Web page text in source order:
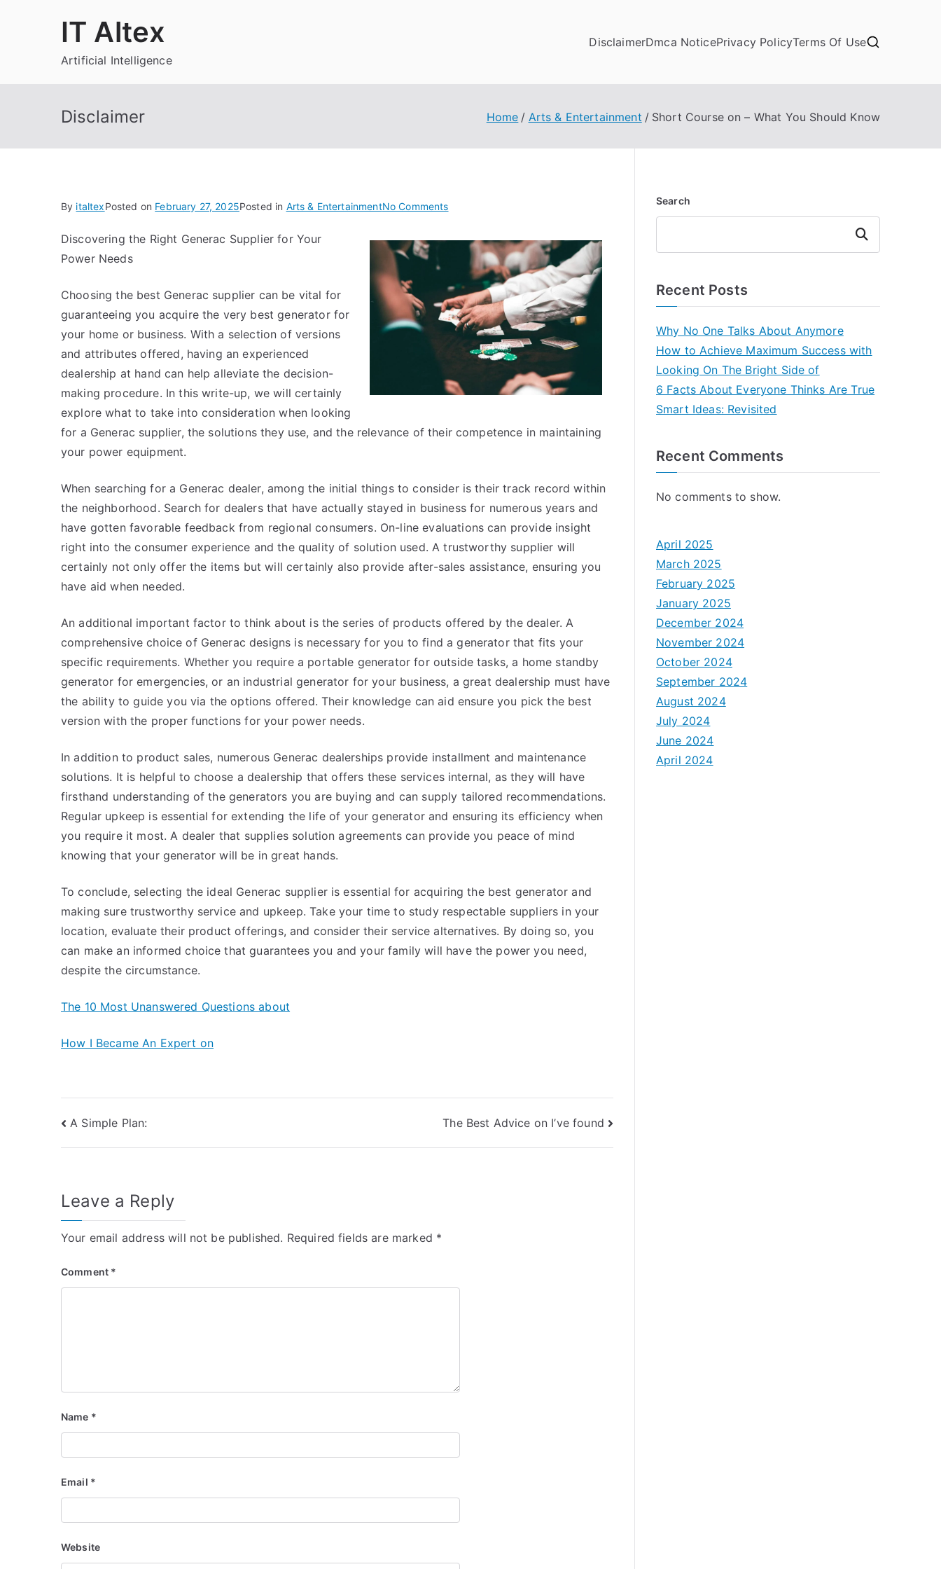
IT Altex
Artificial Intelligence
DisclaimerDmca NoticePrivacy PolicyTerms Of Use
Disclaimer Home Arts & Entertainment Short Course on – What You Should Know
By italtexPosted on February 27, 2025Posted in Arts & EntertainmentNo Commentson
Course
What
You
Should
Know
Discovering the Right Generac Supplier for Your
Power Needs
Choosing the best Generac supplier can be vital for
guaranteeing you acquire the very best generator for
your home or business. With a selection of versions
and attributes offered, having an experienced
dealership at hand can help alleviate the decision-
making procedure. In this write-up, we will certainly
explore what to take into consideration when looking
for a Generac supplier, the solutions they use, and the relevance of their competence in maintaining
your power equipment.
When searching for a Generac dealer, among the initial things to consider is their track record within
the neighborhood. Search for dealers that have actually stayed in business for numerous years and
have gotten favorable feedback from regional consumers. On-line evaluations can provide insight
right into the consumer experience and the quality of solution used. A trustworthy supplier will
certainly not only offer the items but will certainly also provide after-sales assistance, ensuring you
have aid when needed.
An additional important factor to think about is the series of products offered by the dealer. A
comprehensive choice of Generac designs is necessary for you to find a generator that fits your
specific requirements. Whether you require a portable generator for outside tasks, a home standby
generator for emergencies, or an industrial generator for your business, a great dealership must have
the ability to guide you via the options offered. Their knowledge can aid ensure you pick the best
version with the proper functions for your power needs.
In addition to product sales, numerous Generac dealerships provide installment and maintenance
solutions. It is helpful to choose a dealership that offers these services internal, as they will have
firsthand understanding of the generators you are buying and can supply tailored recommendations.
Regular upkeep is essential for extending the life of your generator and ensuring its efficiency when
you require it most. A dealer that supplies solution agreements can provide you peace of mind
knowing that your generator will be in great hands.
To conclude, selecting the ideal Generac supplier is essential for acquiring the best generator and
making sure trustworthy service and upkeep. Take your time to study respectable suppliers in your
location, evaluate their product offerings, and consider their service alternatives. By doing so, you
can make an informed choice that guarantees you and your family will have the power you need,
despite the circumstance.
The 10 Most Unanswered Questions about
How I Became An Expert on
Post
navigation
A Simple Plan: The Best Advice on I’ve found
Leave a Reply
Your email address will not be published. Required fields are marked *
Comment *
Name *
Email *
Website
Search
Search
Recent Posts
Why No One Talks About Anymore
How to Achieve Maximum Success with
Looking On The Bright Side of
6 Facts About Everyone Thinks Are True
Smart Ideas: Revisited
Recent Comments
No comments to show.
April 2025
March 2025
February 2025
January 2025
December 2024
November 2024
October 2024
September 2024
August 2024
July 2024
June 2024
April 2024